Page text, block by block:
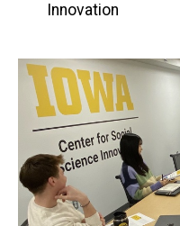
by
Innovation